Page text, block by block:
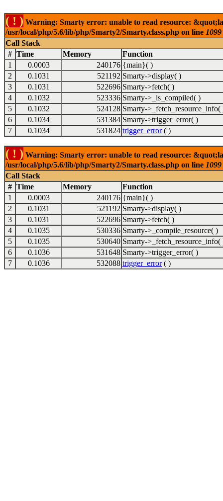
( ! ) Warning: Smarty error: unable to read resource:
/usr/local/php/5.6/lib/php/Smarty2/Smarty.class.php on line 1099
Call Stack
# Time Memory
Function
1
0.0003 240176 {main}( )
2
0.1031 521192 Smarty->display( )
3
0.1031 522696 Smarty->fetch( )
4
0.1032 523336 Smarty->_is_compiled( )
5
0.1032 524128 Smarty->_fetch_resource_info(
6
0.1034 531384 Smarty->trigger_error( )
7
0.1034 531824 trigger_error( )
( ! ) Warning: Smarty error: unable to read resource:
/usr/local/php/5.6/lib/php/Smarty2/Smarty.class.php on line 1099
Call Stack
# Time Memory
Function
1
0.0003 240176 {main}( )
2
0.1031 521192 Smarty->display( )
3
0.1031 522696 Smarty->fetch( )
4
0.1035 530336 Smarty->_compile_resource( )
5
0.1035 530640 Smarty->_fetch_resource_info(
6
0.1036 531648 Smarty->trigger_error( )
7
0.1036 532088 trigger_error( )